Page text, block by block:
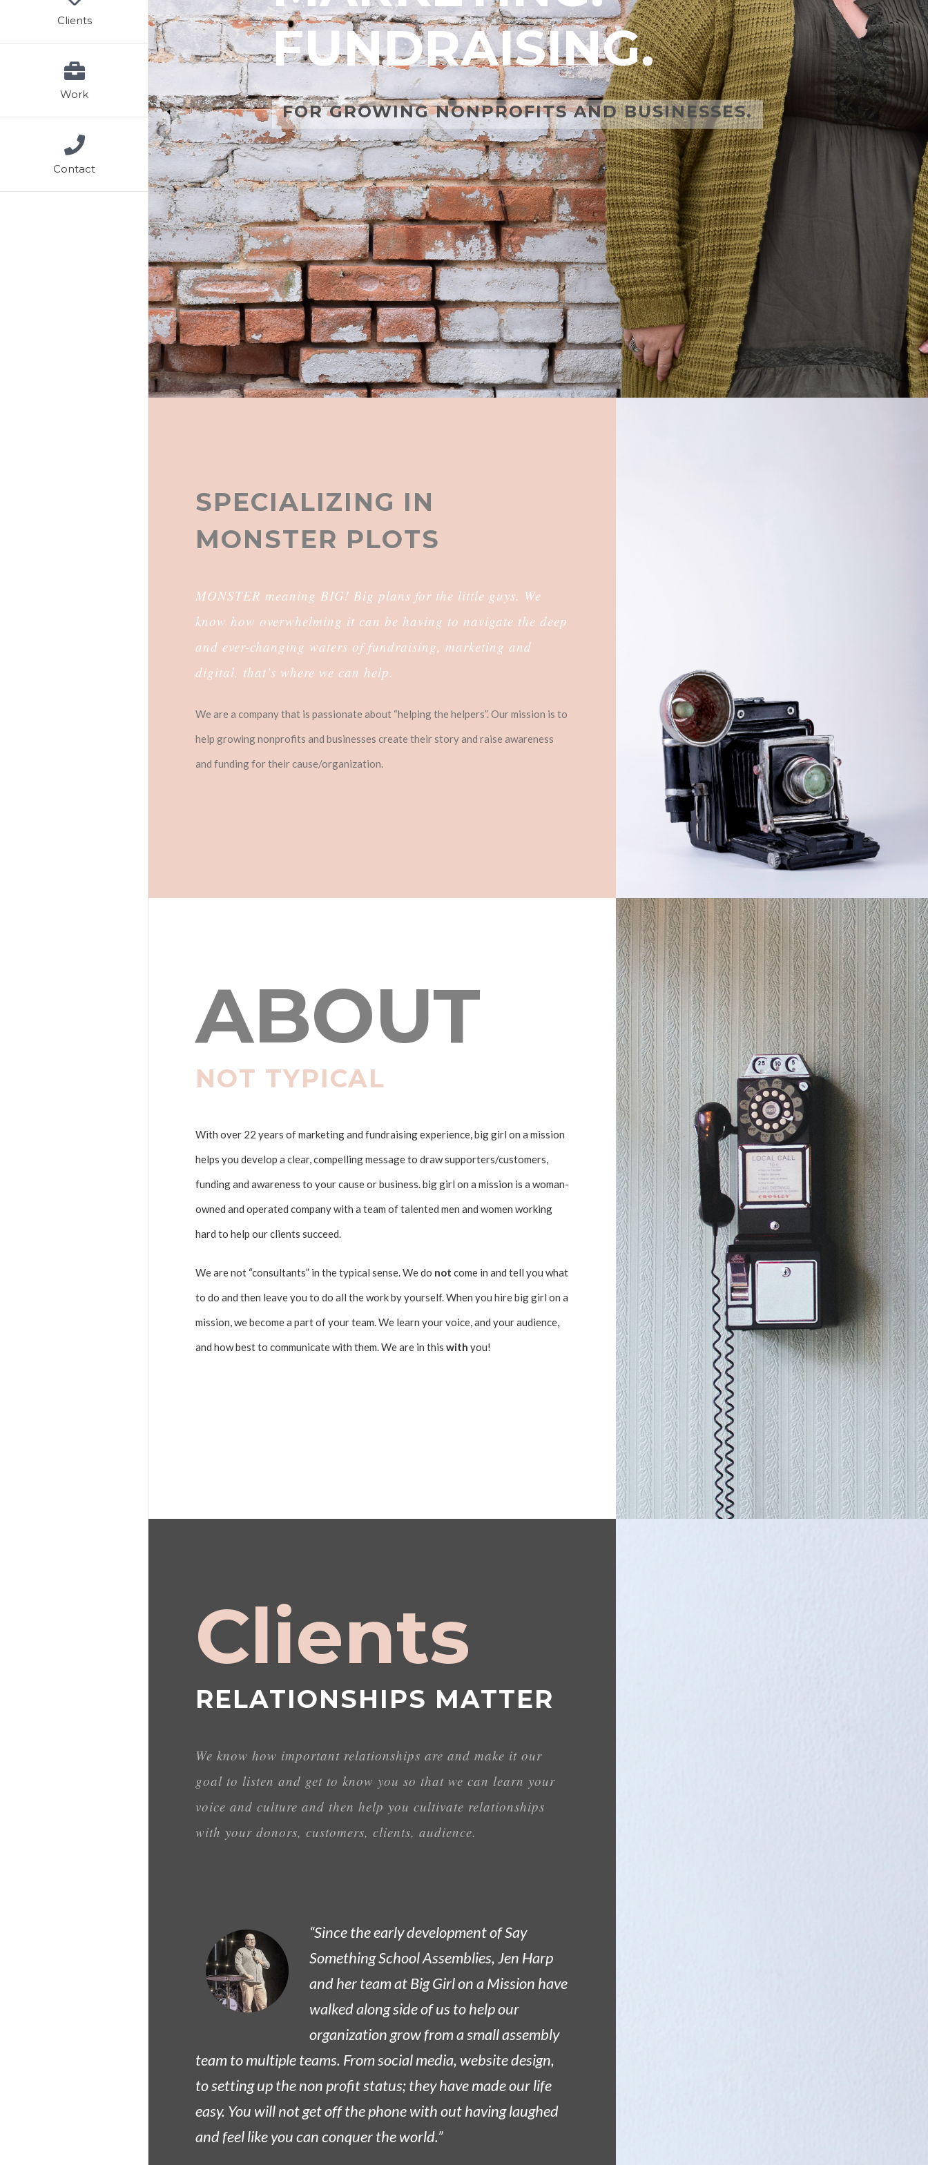
Clients
Work
Contact
FUNDRAISING.
FOR GROWING NONPROFITS AND BUSINESSES.
SPECIALIZING IN
MONSTER PLOTS
MONSTER meaning BIG! Big plans for the little guys. We
know how overwhelming it can be having to navigate the deep
and ever-changing waters of fundraising, marketing and
digital, that’s where we can help.
We are a company that is passionate about “helping the helpers”. Our mission is to
help growing nonprofits and businesses create their story and raise awareness
and funding for their cause/organization.
ABOUT
NOT TYPICAL
With over 22 years of marketing and fundraising experience, big girl on a mission
helps you develop a clear, compelling message to draw supporters/customers,
funding and awareness to your cause or business. big girl on a mission is a woman-
owned and operated company with a team of talented men and women working
hard to help our clients succeed.
We are not “consultants” in the typical sense. We do not come in and tell you what
to do and then leave you to do all the work by yourself. When you hire big girl on a
mission, we become a part of your team. We learn your voice, and your audience,
and how best to communicate with them. We are in this with you!
Clients
RELATIONSHIPS MATTER
We know how important relationships are and make it our
goal to listen and get to know you so that we can learn your
voice and culture and then help you cultivate relationships
with your donors, customers, clients, audience.
“Since the early development of Say
Something School Assemblies, Jen Harp
and her team at Big Girl on a Mission have
walked along side of us to help our
organization grow from a small assembly
team to multiple teams. From social media, website design,
to setting up the non profit status; they have made our life
easy. You will not get off the phone with out having laughed
and feel like you can conquer the world.”